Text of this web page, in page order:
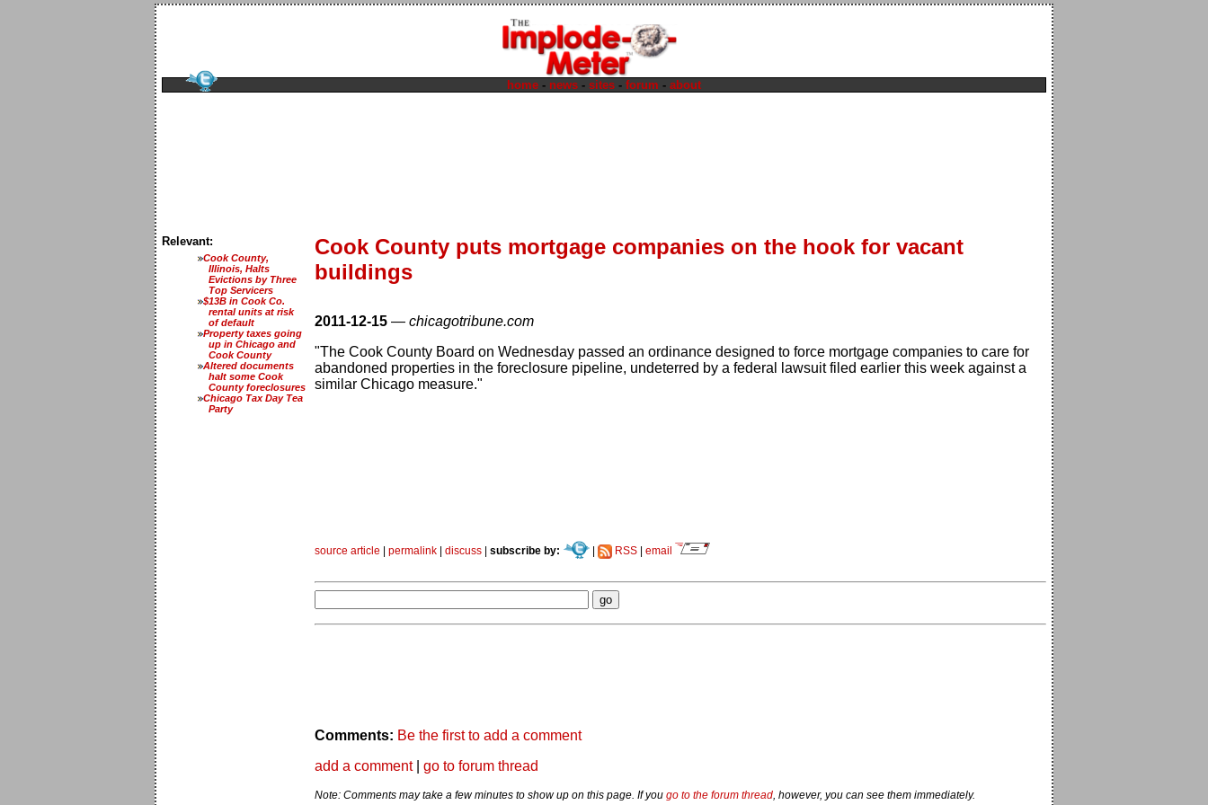
home - news - sites - forum - about
Relevant:
Cook County,
Illinois, Halts
Evictions by Three
Top Servicers
$13B in Cook Co.
rental units at risk
of default
Property taxes going
up in Chicago and
Cook County
Altered documents
halt some Cook
County foreclosures
Chicago Tax Day Tea
Party
Cook County puts mortgage companies on the hook for vacant
buildings
2011-12-15 — chicagotribune.com
"The Cook County Board on Wednesday passed an ordinance designed to force mortgage companies to care for
abandoned properties in the foreclosure pipeline, undeterred by a federal lawsuit filed earlier this week against a
similar Chicago measure."
source article permalink discuss subscribe by: | RSS| email
Comments: Be the first to add a comment
add a comment| go to forum thread
Note: Comments may take a few minutes to show up on this page. If you go to the forum thread, however, you can see them immediately.